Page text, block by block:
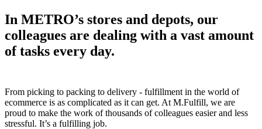
In METRO’s stores and depots, our
colleagues are dealing with a vast amount
of tasks every day.
From picking to packing to delivery - fulfillment in the world of
ecommerce is as complicated as it can get. At M.Fulfill, we are
proud to make the work of thousands of colleagues easier and less
stressful. It’s a fulfilling job.